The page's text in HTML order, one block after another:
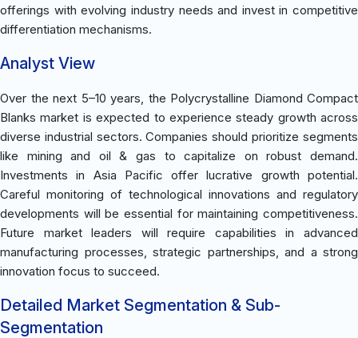
offerings with evolving industry needs and invest in competitive
differentiation mechanisms.
Analyst View
Over the next 5–10 years, the Polycrystalline Diamond Compact
Blanks market is expected to experience steady growth across
diverse industrial sectors. Companies should prioritize segments
like mining and oil & gas to capitalize on robust demand.
Investments in Asia Pacific offer lucrative growth potential.
Careful monitoring of technological innovations and regulatory
developments will be essential for maintaining competitiveness.
Future market leaders will require capabilities in advanced
manufacturing processes, strategic partnerships, and a strong
innovation focus to succeed.
Detailed Market Segmentation & Sub-
Segmentation